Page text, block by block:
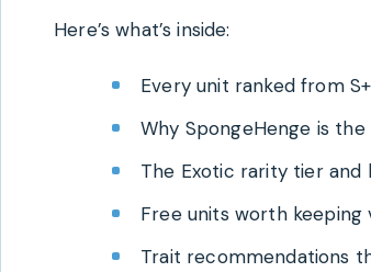
Here’s what’s inside:
Every unit ranked from
Why SpongeHenge is
The Exotic rarity tier and
Free units worth keeping
Trait recommendations